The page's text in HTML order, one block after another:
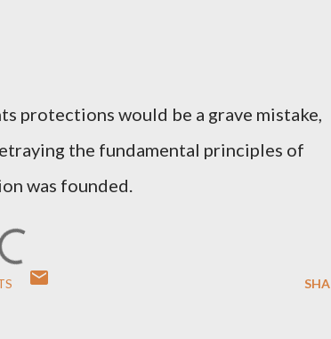
protections would be a grave mistake,
the fundamental principles of
was founded.